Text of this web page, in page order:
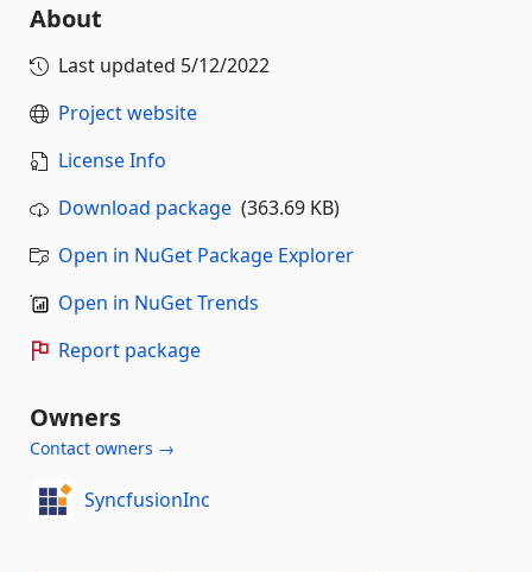
About
Last updated 5/12/2022
Project website
License Info
Download package (363.69 KB)
Open in NuGet Package Explorer
Open in NuGet Trends
Report package
Owners
Contact owners →
SyncfusionInc